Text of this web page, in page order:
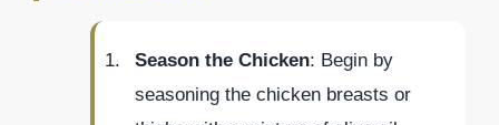
Season the Chicken: Begin by
seasoning the chicken breasts or